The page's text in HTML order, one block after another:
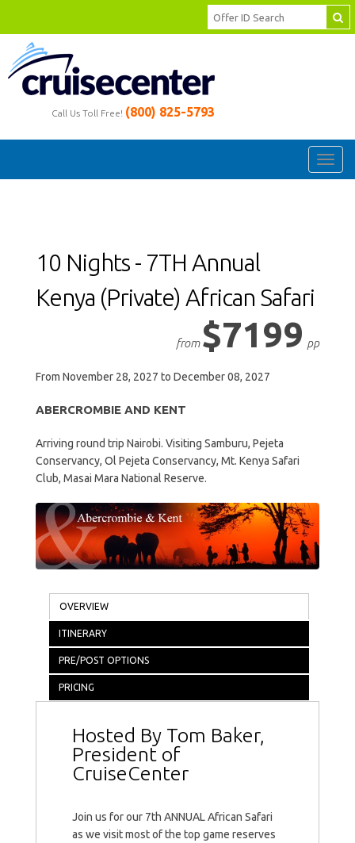
Call Us Toll Free! (800) 825-5793
10 Nights - 7TH Annual
Kenya (Private) African Safari
from$7199 pp
From November 28, 2027 to December 08, 2027
ABERCROMBIE AND KENT
Arriving round trip Nairobi. Visiting Samburu, Pejeta
Conservancy, Ol Pejeta Conservancy, Mt. Kenya Safari
Club, Masai Mara National Reserve.
OVERVIEW
ITINERARY
PRE/POST OPTIONS
PRICING
Hosted By Tom Baker,
President of
CruiseCenter
Join us for our 7th ANNUAL African Safari
as we visit most of the top game reserves